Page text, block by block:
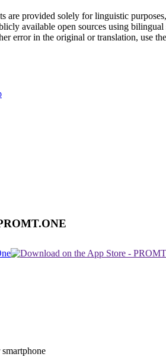
are provided solely for linguistic
available open sources using bilingual
error in the original or translation, use